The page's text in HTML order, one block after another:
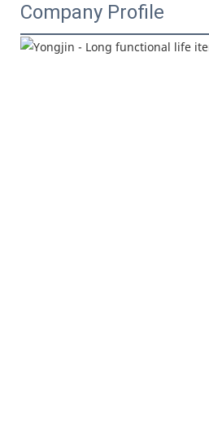
Company Profile